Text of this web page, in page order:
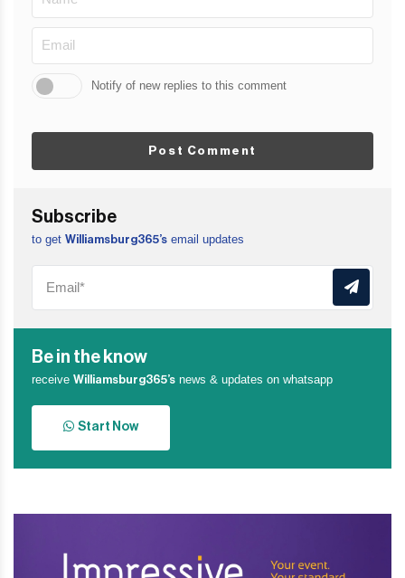
Notify of new replies to this comment
Post Comment
Subscribe
to get Williamsburg365’s email updates
Be in the know
receive Williamsburg365’s news & updates on whatsapp
Start Now